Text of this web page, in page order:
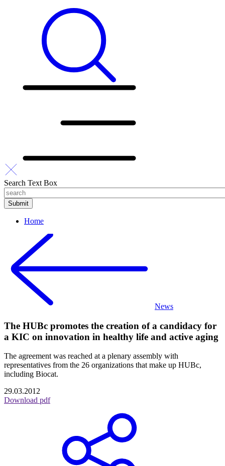
Search Text Box
Home
News
The HUBc promotes the creation of a candidacy for
a KIC on innovation in healthy life and active aging
The agreement was reached at a plenary assembly with
representatives from the 26 organizations that make up HUBc,
including Biocat.
29.03.2012
Download pdf